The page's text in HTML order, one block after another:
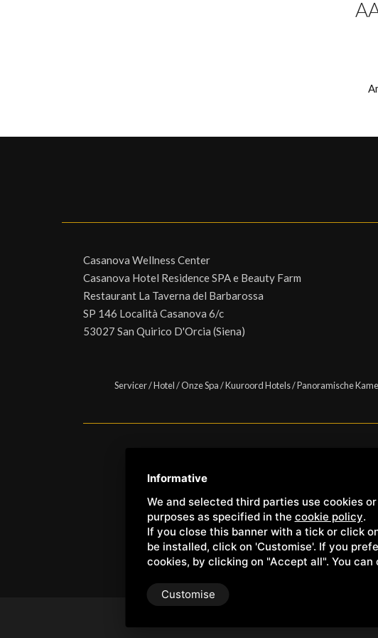
Informative
We and selected third parties use cookies
purposes as specified in the cookie policy.
If you close this banner with a tick or click
be installed, click on 'Customise'. If you
cookies, by clicking on "Accept all". You
Customise
Casanova Wellness Center
Casanova Hotel Residence SPA e Beauty Farm
Restaurant La Taverna del Barbarossa
SP 146 Località Casanova 6/c
53027 San Quirico D'Orcia (Siena)
Servicer/Hotel/Onze Spa/Kuuroord Hotels/Panoramische